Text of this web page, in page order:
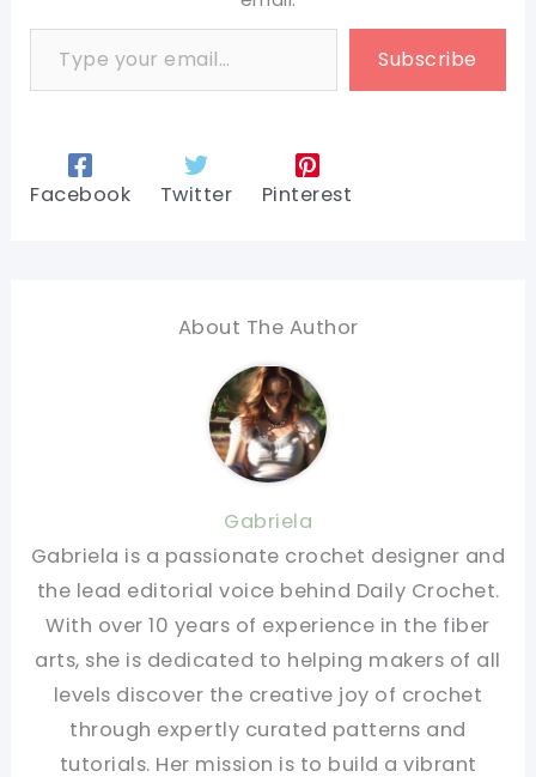
Type your email…
Subscribe
Facebook Twitter Pinterest
About The Author
Gabriela
Gabriela is a passionate crochet designer and
the lead editorial voice behind Daily Crochet.
With over 10 years of experience in the fiber
arts, she is dedicated to helping makers of all
levels discover the creative joy of crochet
through expertly curated patterns and
tutorials. Her mission is to build a vibrant